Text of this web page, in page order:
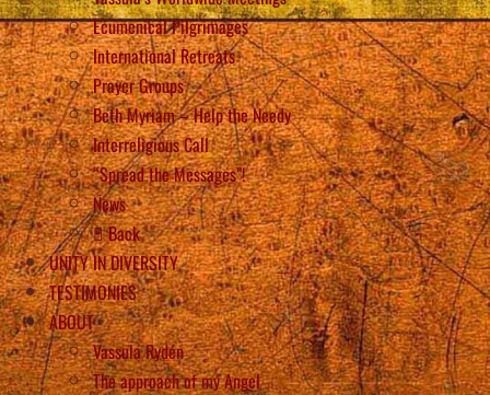
Ecumenical Pilgrimages
International Retreats
Prayer Groups
Beth Myriam – Help the Needy
Interreligious Call
“Spread the Messages”!
News
Back
UNITY IN DIVERSITY
TESTIMONIES
ABOUT
Vassula Rydén
The approach of my Angel